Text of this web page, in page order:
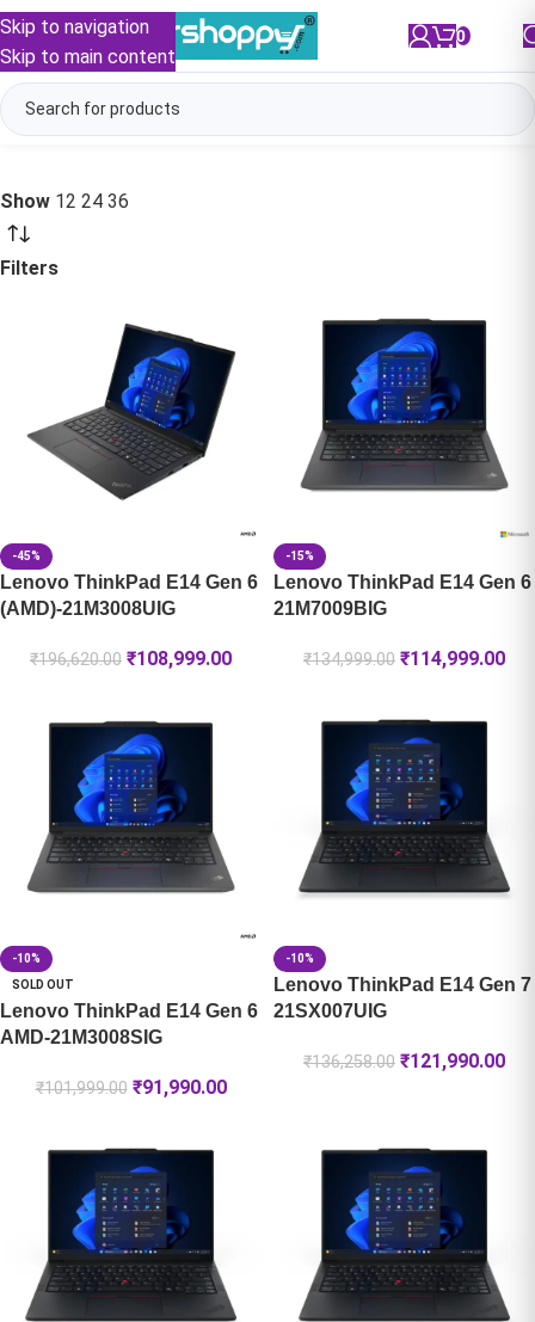
Skip to navigation
Skip to main content
0
Show 12 24 36
Filters
-45%
Lenovo ThinkPad E14 Gen 6
(AMD)-21M3008UIG
₹196,620.00 ₹108,999.00
-15%
Lenovo ThinkPad E14 Gen 6
21M7009BIG
₹134,999.00 ₹114,999.00
-10%
SOLD OUT
Lenovo ThinkPad E14 Gen 6
AMD-21M3008SIG
₹101,999.00 ₹91,990.00
-10%
Lenovo ThinkPad E14 Gen 7
21SX007UIG
₹136,258.00 ₹121,990.00